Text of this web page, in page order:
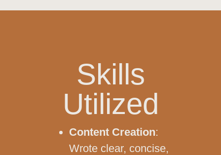
Skills
Utilized
Content Creation:
Wrote clear, concise,